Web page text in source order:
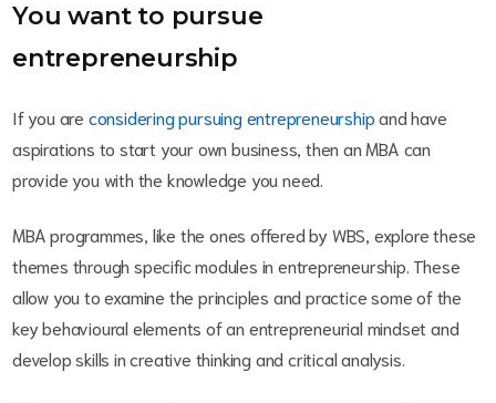
You want to pursue
entrepreneurship
If you are considering pursuing entrepreneurshipand have
aspirations to start your own business, then an MBA can
provide you with the knowledge you need.
MBA programmes, like the ones offered by WBS, explore these
themes through specific modules in entrepreneurship. These
allow you to examine the principles and practice some of the
key behavioural elements of an entrepreneurial mindset and
develop skills in creative thinking and critical analysis.